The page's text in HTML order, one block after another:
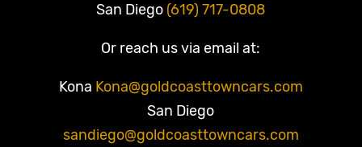
San Diego (619) 717-0808
Or reach us via email at:
Kona Kona@goldcoasttowncars.com
San Diego
sandiego@goldcoasttowncars.com